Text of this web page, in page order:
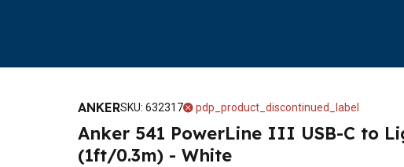
ANKERSKU: 632317 pdp_product_discontinued_label
Anker 541 PowerLine III USB-C to
(1ft/0.3m) - White